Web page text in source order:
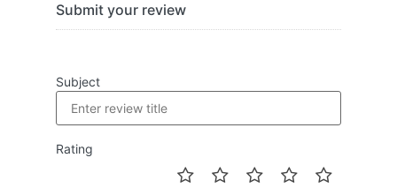
Submit your review
Subject
Rating